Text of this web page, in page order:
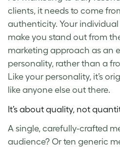
clients, it needs to come
authenticity. Your
make you stand out from
marketing approach as an
personality, rather than a
Like your personality, it’s
like anyone else out there.
It’s about quality, not
A single, carefully-crafted
audience? Or ten generic